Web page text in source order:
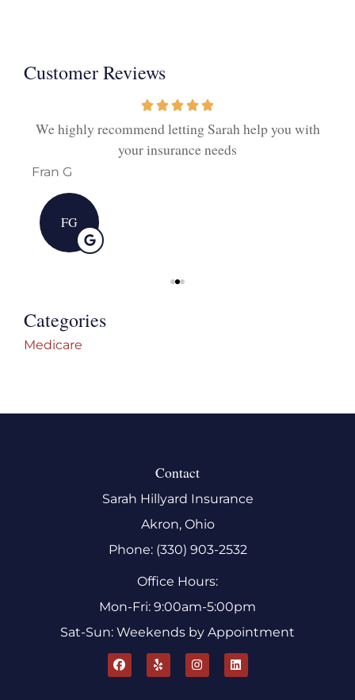
Customer Reviews
We highly recommend letting Sarah help you with
your insurance needs
Fran G
FG
Categories
Medicare
Contact
Sarah Hillyard Insurance
Akron, Ohio
Phone: (330) 903-2532
Office Hours:
Mon-Fri: 9:00am-5:00pm
Sat-Sun: Weekends by Appointment